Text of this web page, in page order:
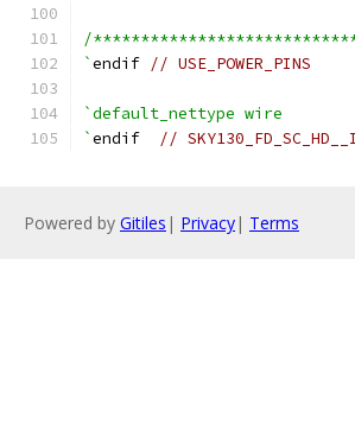
/
`endif // USE_POWER_PINS
`default_nettype wire
`endif //
Powered by Gitiles | Privacy| Terms